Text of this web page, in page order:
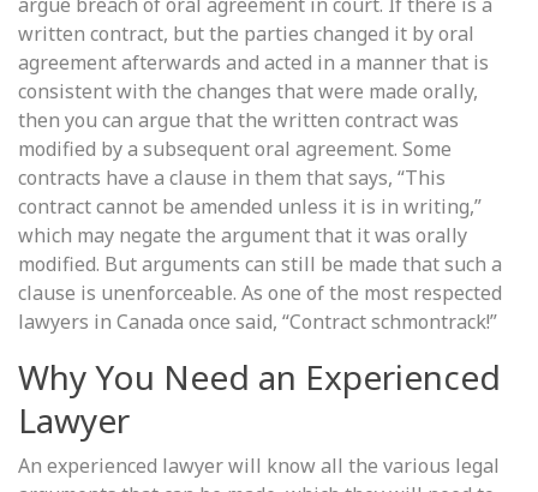
written contract, but the parties changed it by oral
agreement afterwards and acted in a manner that is
consistent with the changes that were made orally,
then you can argue that the written contract was
modified by a subsequent oral agreement. Some
contracts have a clause in them that says, “This
contract cannot be amended unless it is in writing,”
which may negate the argument that it was orally
modified. But arguments can still be made that such a
clause is unenforceable. As one of the most respected
lawyers in Canada once said, “Contract schmontrack!”
Why You Need an Experienced
Lawyer
An experienced lawyer will know all the various legal